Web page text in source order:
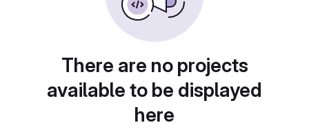
There are no projects
available to be displayed
here